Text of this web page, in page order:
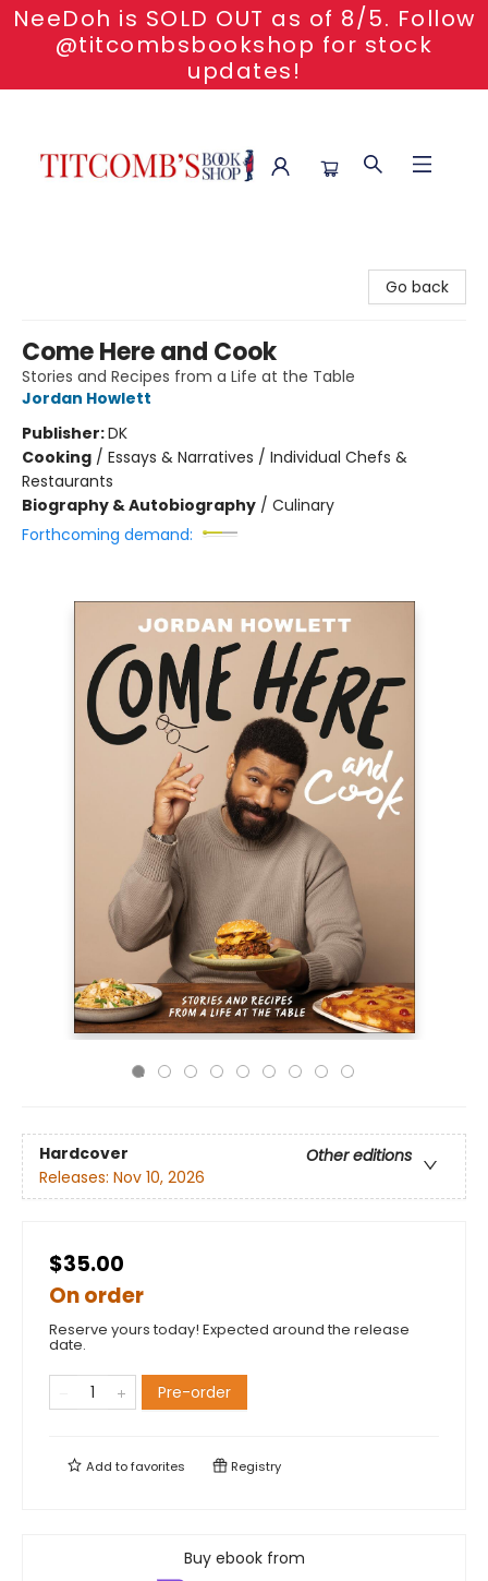
NeeDoh is SOLD OUT as of 8/5. Follow
@titcombsbookshop for stock
updates!
Go back
Come Here and Cook
Stories and Recipes from a Life at the Table
Jordan Howlett
Publisher:DK
Cooking / Essays & Narratives / Individual Chefs &
Restaurants
Biography & Autobiography / Culinary
Forthcoming demand:
Hardcover
Other editions
Releases: Nov 10, 2026
$35.00
On order
Reserve yours today! Expected around the release
date.
Pre-order
Add tofavorites Registry
Buy ebook from